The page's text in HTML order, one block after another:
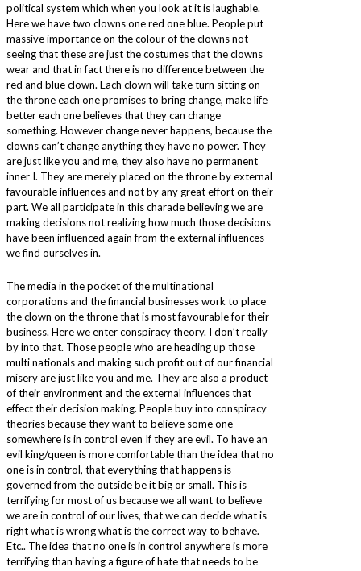
political system which when you look at it is laughable.
Here we have two clowns one red one blue. People put
massive importance on the colour of the clowns not
seeing that these are just the costumes that the clowns
wear and that in fact there is no difference between the
red and blue clown. Each clown will take turn sitting on
the throne each one promises to bring change, make life
better each one believes that they can change
something. However change never happens, because the
clowns can’t change anything they have no power. They
are just like you and me, they also have no permanent
inner I. They are merely placed on the throne by external
favourable influences and not by any great effort on their
part. We all participate in this charade believing we are
making decisions not realizing how much those decisions
have been influenced again from the external influences
we find ourselves in.
The media in the pocket of the multinational
corporations and the financial businesses work to place
the clown on the throne that is most favourable for their
business. Here we enter conspiracy theory. I don’t really
by into that. Those people who are heading up those
multi nationals and making such profit out of our financial
misery are just like you and me. They are also a product
of their environment and the external influences that
effect their decision making. People buy into conspiracy
theories because they want to believe some one
somewhere is in control even If they are evil. To have an
evil king/queen is more comfortable than the idea that no
one is in control, that everything that happens is
governed from the outside be it big or small. This is
terrifying for most of us because we all want to believe
we are in control of our lives, that we can decide what is
right what is wrong what is the correct way to behave.
Etc.. The idea that no one is in control anywhere is more
terrifying than having a figure of hate that needs to be